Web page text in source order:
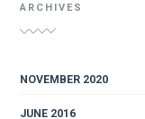
ARCHIVES
NOVEMBER 2020
JUNE 2016